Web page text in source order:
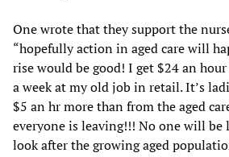
One wrote that they support the
“hopefully action in aged care will
rise would be good! I get $24 an
a week at my old job in retail. It’s
$5 an hr more than from the aged
everyone is leaving!!! No one will be
look after the growing aged